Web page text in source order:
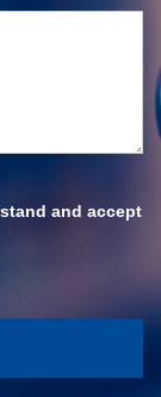
and accept